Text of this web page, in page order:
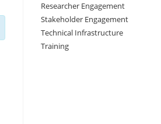
Researcher Engagement
Stakeholder Engagement
Technical Infrastructure
Training